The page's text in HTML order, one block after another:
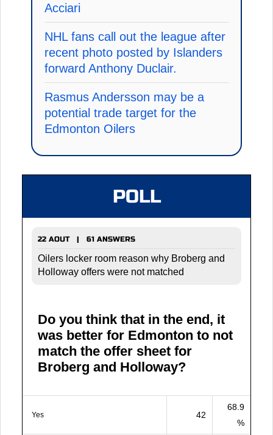
Acciari
NHL fans call out the league after
recent photo posted by Islanders
forward Anthony Duclair.
Rasmus Andersson may be a
potential trade target for the
Edmonton Oilers
POLL
22 AOUT | 61 ANSWERS
Oilers locker room reason why Broberg and
Holloway offers were not matched
Do you think that in the end, it
was better for Edmonton to not
match the offer sheet for
Broberg and Holloway?
Yes 42
68.9
%